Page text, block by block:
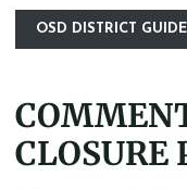
OSD DISTRICT GUIDE
CLOSURE